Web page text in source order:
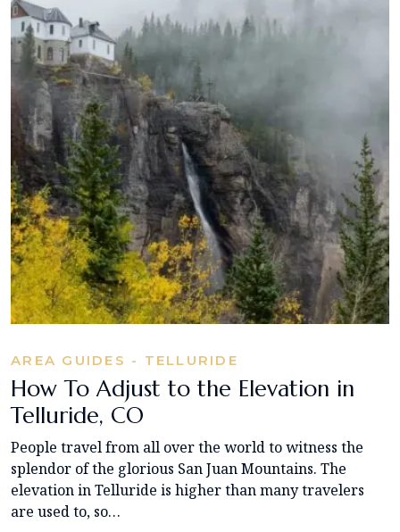
AREA GUIDES - TELLURIDE
How To Adjust to the Elevation in
Telluride, CO
People travel from all over the world to witness the
splendor of the glorious San Juan Mountains. The
elevation in Telluride is higher than many travelers
are used to, so…